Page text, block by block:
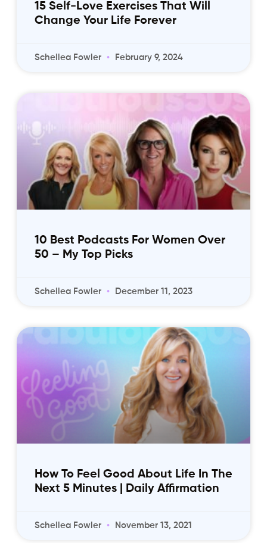
15 Self-Love Exercises That Will
Change Your Life Forever
Schellea Fowler February 9, 2024
10 Best Podcasts For Women Over
50 – My Top Picks
Schellea Fowler December 11, 2023
How To Feel Good About Life In The
Next 5 Minutes | Daily Affirmation
Schellea Fowler November 13, 2021